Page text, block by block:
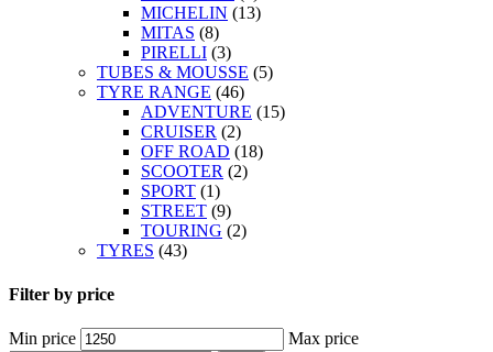
MICHELIN (13)
MITAS (8)
PIRELLI (3)
TUBES & MOUSSE (5)
TYRE RANGE (46)
ADVENTURE (15)
CRUISER (2)
OFF ROAD (18)
SCOOTER (2)
SPORT (1)
STREET (9)
TOURING (2)
TYRES (43)
Filter by price
Min price Max price